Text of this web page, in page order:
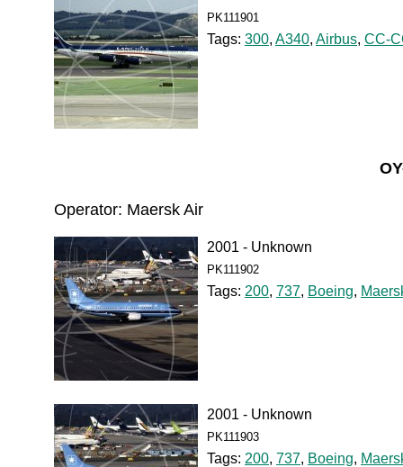
PK111901
Tags: 300, A340, Airbus, CC-
Operator: Maersk Air
2001 - Unknown
PK111902
Tags: 200, 737, Boeing,
2001 - Unknown
PK111903
Tags: 200, 737, Boeing,